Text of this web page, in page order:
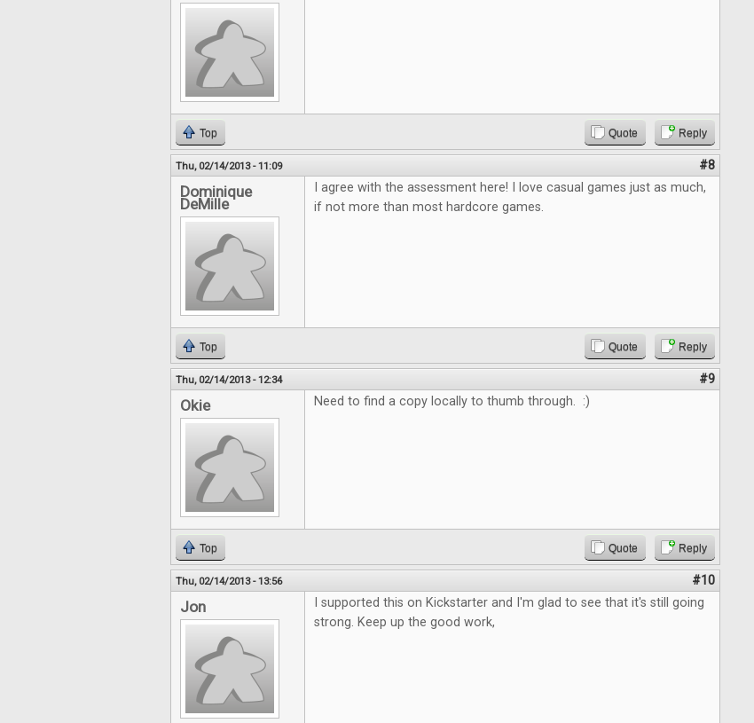
Top Quote Reply
Thu, 02/14/2013 - 11:09 #8
Dominique
DeMille
I agree with the assessment here! I love casual games just as much,
if not more than most hardcore games.
Top Quote Reply
Thu, 02/14/2013 - 12:34 #9
Okie Need to find a copy locally to thumb through. :)
Top Quote Reply
Thu, 02/14/2013 - 13:56 #10
Jon
I supported this on Kickstarter and I'm glad to see that it's still going
strong. Keep up the good work,